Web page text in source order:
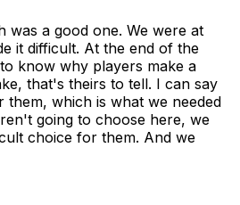
a good one. We were at
it difficult. At the end of the
know why players make a
that's theirs to tell. I can say
them, which is what we needed
going to choose here, we
choice for them. And we